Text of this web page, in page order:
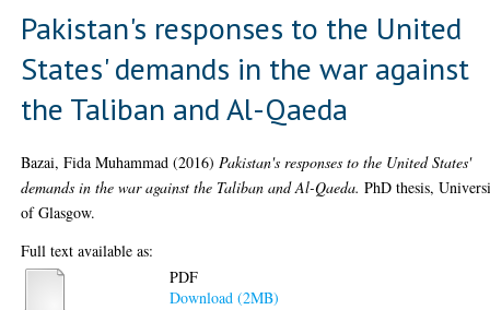
Pakistan's responses to the United
States' demands in the war against
the Taliban and Al-Qaeda
Bazai, Fida Muhammad (2016) Pakistan's responses to the United States'
demands in the war against the Taliban and Al-Qaeda. PhD thesis,
of Glasgow.
Full text available as:
PDF
Download (2MB)